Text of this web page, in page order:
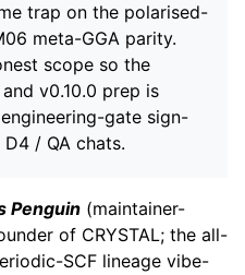
trap on the polarised-
meta-GGA parity.
scope so the
v0.10.0 prep is
gate sign-
/ QA chats.
Penguin (maintainer-
of CRYSTAL; the all-
SCF lineage vibe-